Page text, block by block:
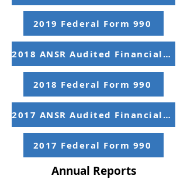
2019 Federal Form 990
2018 ANSR Audited Financial Statements
2018 Federal Form 990
2017 ANSR Audited Financial Statements
2017 Federal Form 990
Annual Reports